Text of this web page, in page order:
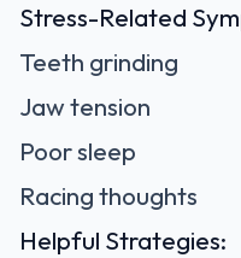
Stress-Related
Teeth grinding
Jaw tension
Poor sleep
Racing thoughts
Helpful Strategies: